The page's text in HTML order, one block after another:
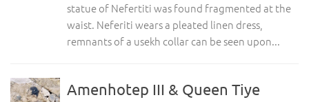
statue of Nefertiti was found fragmented at the
waist. Neferiti wears a pleated linen dress,
remnants of a usekh collar can be seen upon...
Amenhotep III & Queen Tiye